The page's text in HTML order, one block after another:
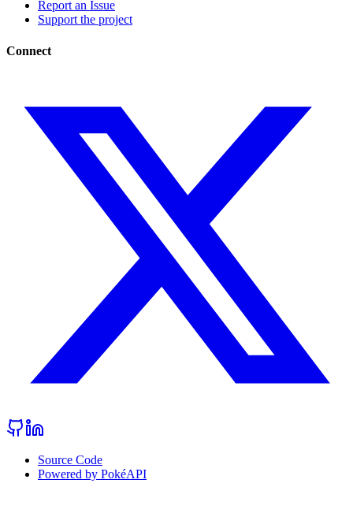
Report an Issue
Support the project
Connect
Source Code
Powered by PokéAPI